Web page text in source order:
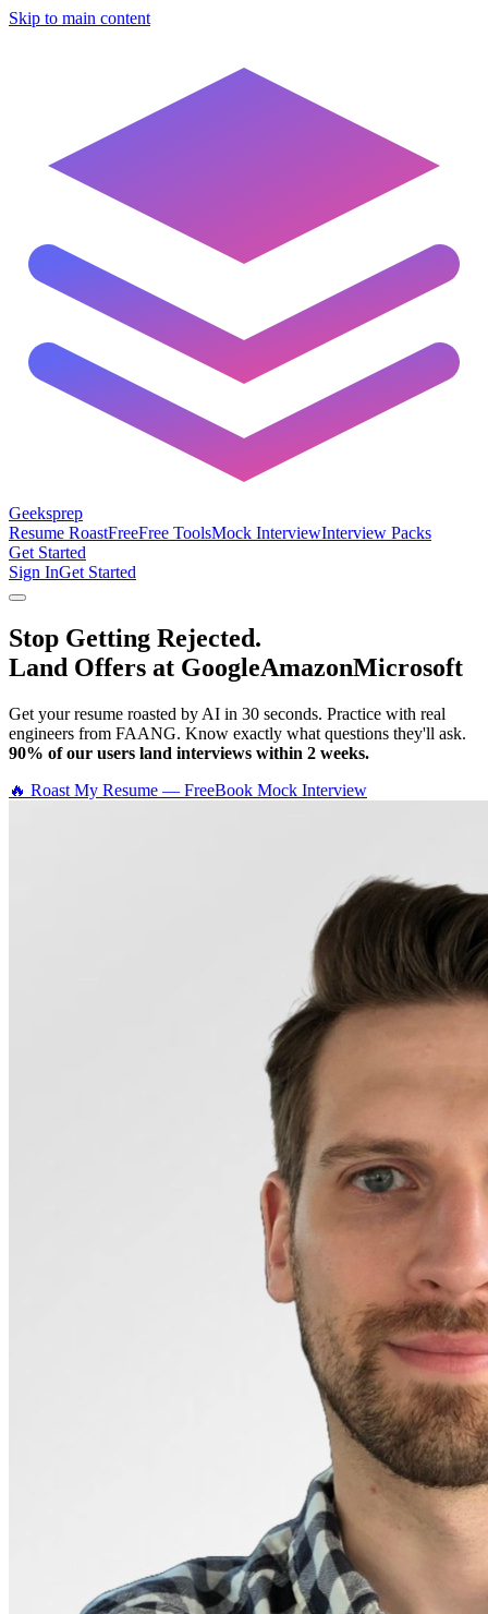
Skip to main content
Geeksprep
Resume RoastFreeFree ToolsMock InterviewInterview Packs
Get Started
Sign InGet Started
Stop Getting Rejected.
Land Offers at GoogleAmazonMicrosoft
Get your resume roasted by AI in 30 seconds. Practice with real
engineers from FAANG. Know exactly what questions they'll ask.
90% of our users land interviews within 2 weeks.
🔥 Roast My Resume — FreeBook Mock Interview